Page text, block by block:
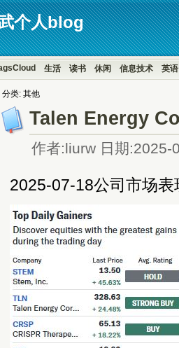
个人blog
生活 读书 休闲 信息技术 英语
分类: 其他
Talen Energy
作者:liurw 日期:2025-
2025-07-18公司市场